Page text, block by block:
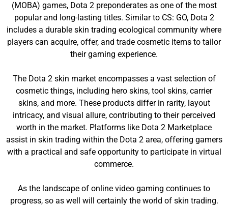
(MOBA) games, Dota 2 preponderates as one of the most
popular and long-lasting titles. Similar to CS: GO, Dota 2
includes a durable skin trading ecological community where
players can acquire, offer, and trade cosmetic items to tailor
their gaming experience.
The Dota 2 skin market encompasses a vast selection of
cosmetic things, including hero skins, tool skins, carrier
skins, and more. These products differ in rarity, layout
intricacy, and visual allure, contributing to their perceived
worth in the market. Platforms like Dota 2 Marketplace
assist in skin trading within the Dota 2 area, offering gamers
with a practical and safe opportunity to participate in virtual
commerce.
As the landscape of online video gaming continues to
progress, so as well will certainly the world of skin trading.